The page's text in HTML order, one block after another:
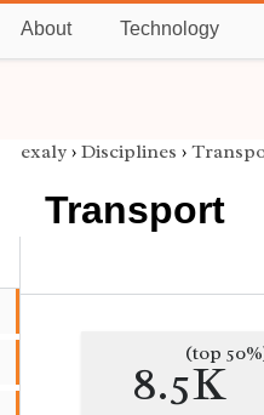
About Technology
exaly › Disciplines ›
Transport
8.5K
(top